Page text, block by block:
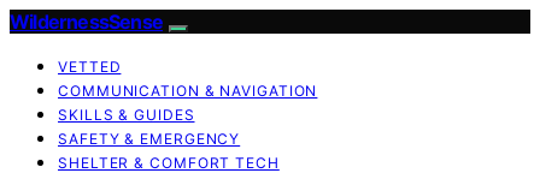
WildernessSense
VETTED
COMMUNICATION & NAVIGATION
SKILLS & GUIDES
SAFETY & EMERGENCY
SHELTER & COMFORT TECH